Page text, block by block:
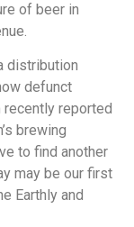
of beer in
distribution
defunct
recently reported
brewing
to find another
may be our first
Earthly and